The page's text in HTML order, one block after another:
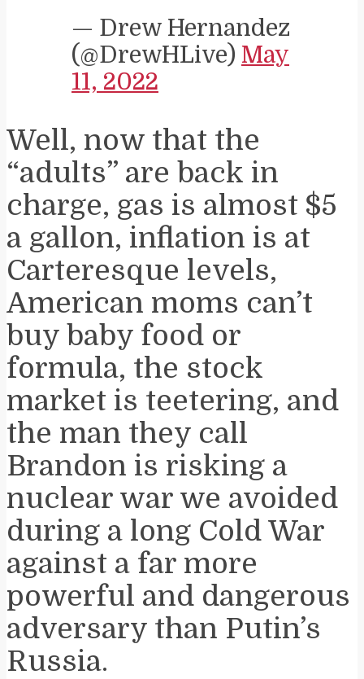
— Drew Hernandez
(@DrewHLive) May
11, 2022
Well, now that the
“adults” are back in
charge, gas is almost $5
a gallon, inflation is at
Carteresque levels,
American moms can’t
buy baby food or
formula, the stock
market is teetering, and
the man they call
Brandon is risking a
nuclear war we avoided
during a long Cold War
against a far more
powerful and dangerous
adversary than Putin’s
Russia.